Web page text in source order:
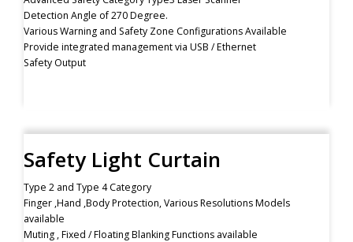
Detection Angle of 270 Degree.
Various Warning and Safety Zone Configurations Available
Provide integrated management via USB / Ethernet
Safety Output
Safety Light Curtain
Type 2 and Type 4 Category
Finger ,Hand ,Body Protection, Various Resolutions Models
available
Muting , Fixed / Floating Blanking Functions available